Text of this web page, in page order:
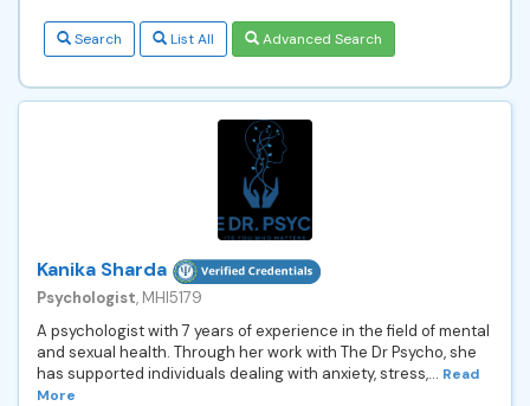
Search List All Advanced Search
Kanika Sharda
Psychologist, MHI5179
A psychologist with 7 years of experience in the field of mental
and sexual health. Through her work with The Dr Psycho, she
has supported individuals dealing with anxiety, stress,... Read
More